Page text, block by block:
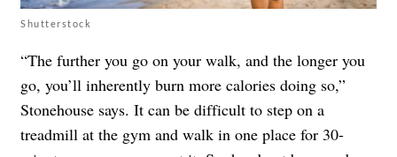
Shutterstock
“The further you go on your walk, and the longer you
go, you’ll inherently burn more calories doing so,”
Stonehouse says. It can be difficult to step on a
treadmill at the gym and walk in one place for 30-